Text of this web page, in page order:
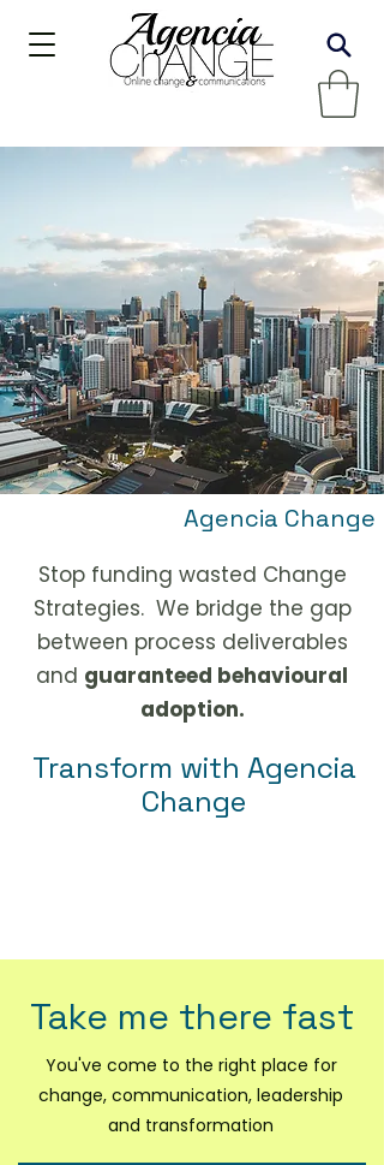
Agencia Change
Stop funding wasted Change
Strategies. We bridge the gap
between process deliverables
and guaranteed behavioural
adoption.
Transform with Agencia
Change
Take me there fast
You've come to the right place for
change, communication, leadership
and transformation